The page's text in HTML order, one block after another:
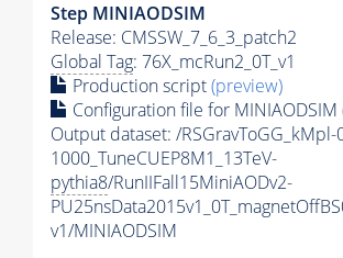
Step MINIAODSIM
Release: CMSSW_7_6_3_patch2
Global Tag: 76X_mcRun2_0T_v1
Production script(preview)
Configuration file for MINIAODSIM
Output dataset: /RSGravToGG_kMpl-
1000_TuneCUEP8M1_13TeV-
pythia8/RunIIFall15MiniAODv2-
v1/MINIAODSIM